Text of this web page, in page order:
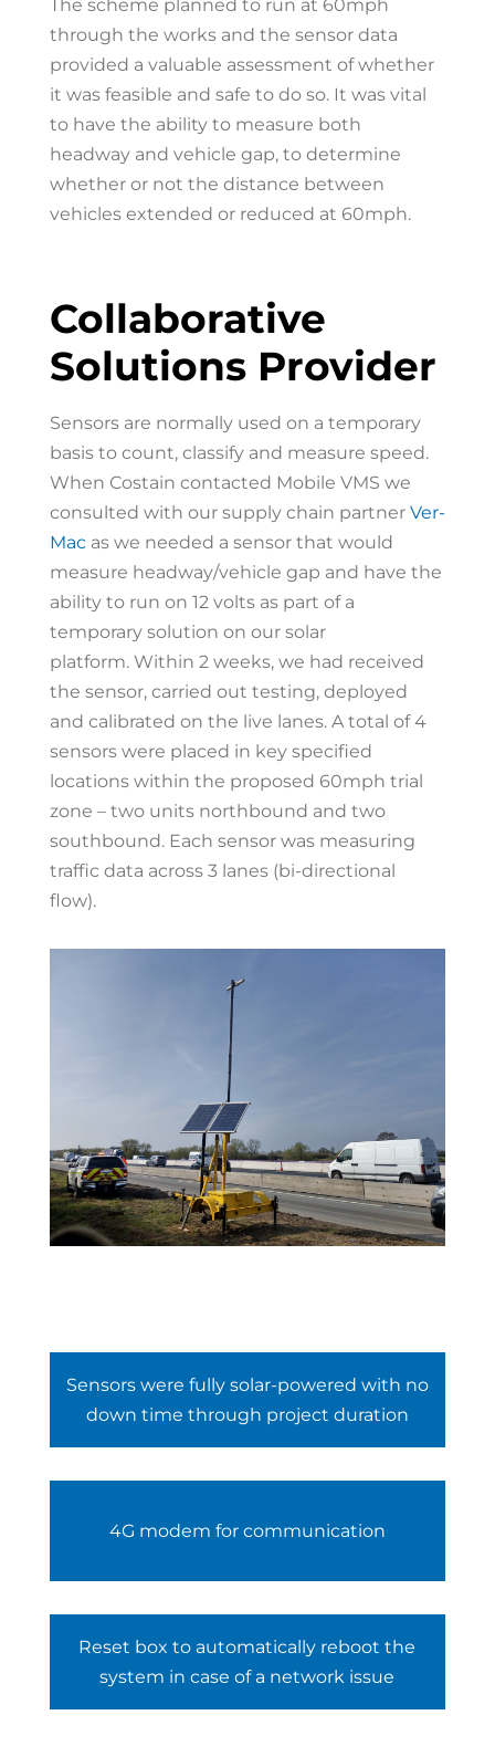
The scheme planned to run at 60mph
through the works and the sensor data
provided a valuable assessment of whether
it was feasible and safe to do so. It was vital
to have the ability to measure both
headway and vehicle gap, to determine
whether or not the distance between
vehicles extended or reduced at 60mph.
Collaborative
Solutions Provider
Sensors are normally used on a temporary
basis to count, classify and measure speed.
When Costain contacted Mobile VMS we
consulted with our supply chain partner Ver-
Macas we needed a sensor that would
measure headway/vehicle gap and have the
ability to run on 12 volts as part of a
temporary solution on our solar
platform. Within 2 weeks, we had received
the sensor, carried out testing, deployed
and calibrated on the live lanes. A total of 4
sensors were placed in key specified
locations within the proposed 60mph trial
zone – two units northbound and two
southbound. Each sensor was measuring
traffic data across 3 lanes (bi-directional
flow).
Sensors were fully solar-powered with no
down time through project duration
4G modem for communication
Reset box to automatically reboot the
system in case of a network issue